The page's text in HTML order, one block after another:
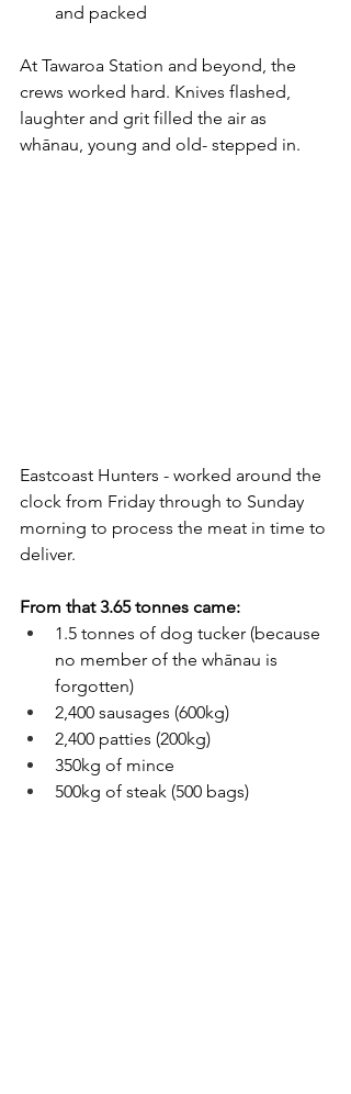
and packed
At Tawaroa Station and beyond, the
crews worked hard. Knives flashed,
laughter and grit filled the air as
whānau, young and old- stepped in.
Eastcoast Hunters - worked around the
clock from Friday through to Sunday
morning to process the meat in time to
deliver.
From that 3.65 tonnes came:
1.5 tonnes of dog tucker (because
no member of the whānau is
forgotten)
2,400 sausages (600kg)
2,400 patties (200kg)
350kg of mince
500kg of steak (500 bags)